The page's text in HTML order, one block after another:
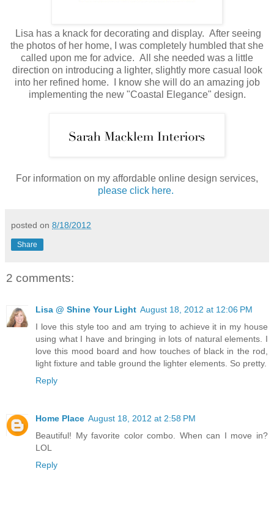
Lisa has a knack for decorating and display. After seeing
the photos of her home, I was completely humbled that she
called upon me for advice. All she needed was a little
direction on introducing a lighter, slightly more casual look
into her refined home. I know she will do an amazing job
implementing the new "Coastal Elegance" design.
For information on my affordable online design services,
please click here.
posted on 8/18/2012
Share
2 comments:
Lisa @ Shine Your Light August 18, 2012 at 12:06 PM
I love this style too and am trying to achieve it in my house
using what I have and bringing in lots of natural elements. I
love this mood board and how touches of black in the rod,
light fixture and table ground the lighter elements. So pretty.
Reply
Home Place August 18, 2012 at 2:58 PM
Beautiful! My favorite color combo. When can I move in?
LOL
Reply